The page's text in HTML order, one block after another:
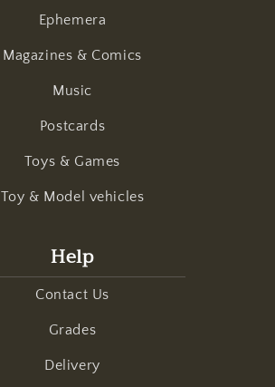
Ephemera
Magazines & Comics
Music
Postcards
Toys & Games
Toy & Model vehicles
Help
Contact Us
Grades
Delivery